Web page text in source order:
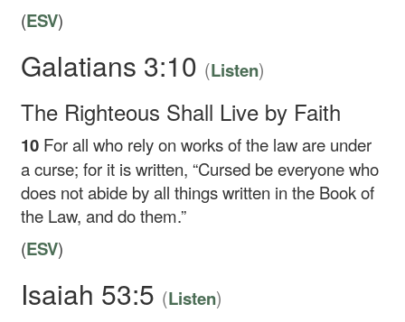
(ESV)
Galatians 3:10 (Listen)
The Righteous Shall Live by Faith
10 For all who rely on works of the law are under
a curse; for it is written, “Cursed be everyone who
does not abide by all things written in the Book of
the Law, and do them.”
(ESV)
Isaiah 53:5 (Listen)